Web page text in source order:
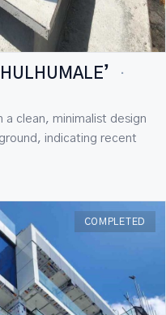
·
a clean, minimalist design
indicating recent
COMPLETED